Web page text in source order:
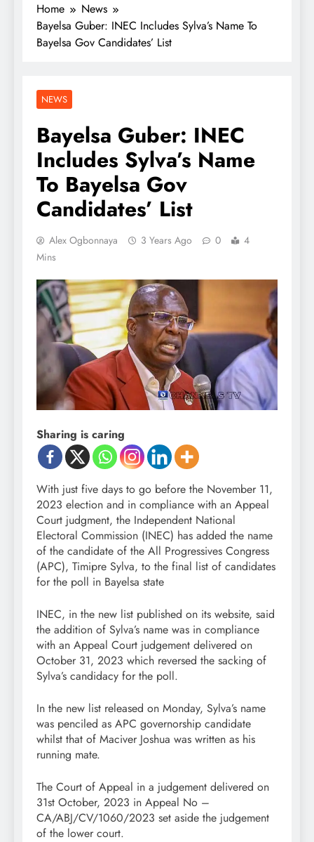
Home
News
Bayelsa Guber: INEC Includes Sylva’s Name To
Bayelsa Gov Candidates’ List
NEWS
Bayelsa Guber: INEC
Includes Sylva’s Name
To Bayelsa Gov
Candidates’ List
Alex Ogbonnaya 3 Years Ago 0
4
Mins
Sharing is caring
With just five days to go before the November 11,
2023 election and in compliance with an Appeal
Court judgment, the Independent National
Electoral Commission (INEC) has added the name
of the candidate of the All Progressives Congress
(APC), Timipre Sylva, to the final list of candidates
for the poll in Bayelsa state
INEC, in the new list published on its website, said
the addition of Sylva’s name was in compliance
with an Appeal Court judgement delivered on
October 31, 2023 which reversed the sacking of
Sylva’s candidacy for the poll.
In the new list released on Monday, Sylva’s name
was penciled as APC governorship candidate
whilst that of Maciver Joshua was written as his
running mate.
The Court of Appeal in a judgement delivered on
31st October, 2023 in Appeal No –
CA/ABJ/CV/1060/2023 set aside the judgement
of the lower court.